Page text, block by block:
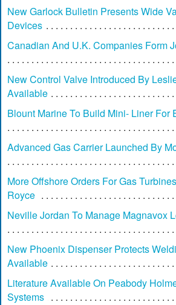
New Garlock Bulletin Presents Wide
Devices
Canadian And U.K. Companies Form
New Control Valve Introduced By
Available
Blount Marine To Build Mini- Liner For
Advanced Gas Carrier Launched By
More Offshore Orders For Gas
Royce
Neville Jordan To Manage Magnavox
New Phoenix Dispenser Protects
Available
Literature Available On Peabody
Systems